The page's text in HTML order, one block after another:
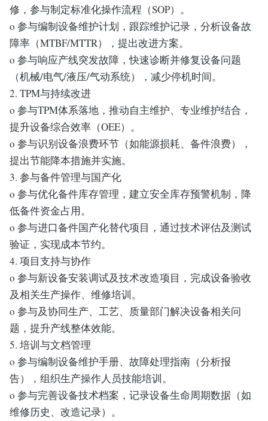
修，参与制定标准化操作流程（SOP）。
o 参与编制设备维护计划，跟踪维护记录，分析设备故
障率（MTBF/MTTR），提出改进方案。
o 参与响应产线突发故障，快速诊断并修复设备问题
（机械/电气/液压/气动系统），减少停机时间。
2. TPM与持续改进
o 参与TPM体系落地，推动自主维护、专业维护结合，
提升设备综合效率（OEE）。
o 参与识别设备浪费环节（如能源损耗、备件浪费），
提出节能降本措施并实施。
3. 参与备件管理与国产化
o 参与优化备件库存管理，建立安全库存预警机制，降
低备件资金占用。
o 参与进口备件国产化替代项目，通过技术评估及测试
验证，实现成本节约。
4. 项目支持与协作
o 参与新设备安装调试及技术改造项目，完成设备验收
及相关生产操作、维修培训。
o 参与及协同生产、工艺、质量部门解决设备相关问
题，提升产线整体效能。
5. 培训与文档管理
o 参与编制设备维护手册、故障处理指南（分析报
告），组织生产操作人员技能培训。
o 参与完善设备技术档案，记录设备生命周期数据（如
维修历史、改造记录）。